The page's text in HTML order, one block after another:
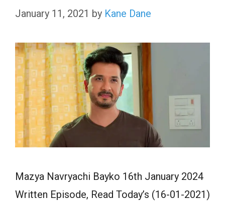
January 11, 2021 by Kane Dane
Mazya Navryachi Bayko 16th January 2024
Written Episode, Read Today’s (16-01-2021)